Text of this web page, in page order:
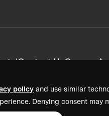
policy and use similar
Denying consent may
Contact UsCareers